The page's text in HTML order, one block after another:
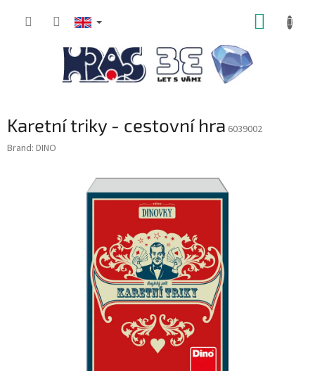
Karetní triky - cestovní hra 6039002
Brand: DINO